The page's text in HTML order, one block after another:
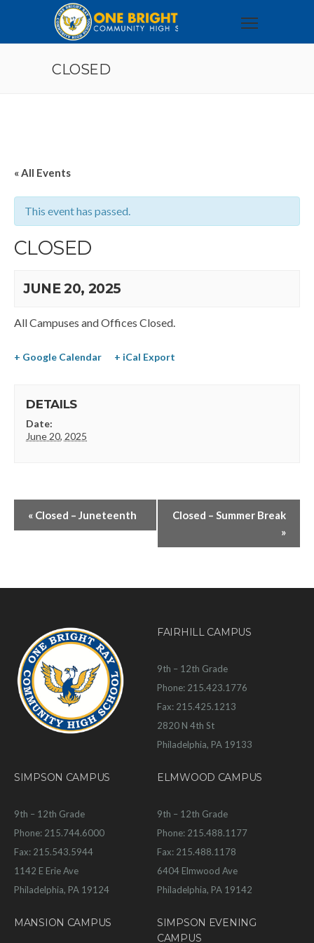
CLOSED
« All Events
This event has passed.
CLOSED
JUNE 20, 2025
All Campuses and Offices Closed.
+ Google Calendar + iCal Export
DETAILS
Date:
June 20, 2025
« Closed – Juneteenth
Closed – Summer Break
»
FAIRHILL CAMPUS
9th – 12th Grade
Phone: 215.423.1776
Fax: 215.425.1213
2820 N 4th St
Philadelphia, PA 19133
SIMPSON CAMPUS
9th – 12th Grade
Phone: 215.744.6000
Fax: 215.543.5944
1142 E Erie Ave
Philadelphia, PA 19124
ELMWOOD CAMPUS
9th – 12th Grade
Phone: 215.488.1177
Fax: 215.488.1178
6404 Elmwood Ave
Philadelphia, PA 19142
MANSION CAMPUS
SIMPSON EVENING
CAMPUS